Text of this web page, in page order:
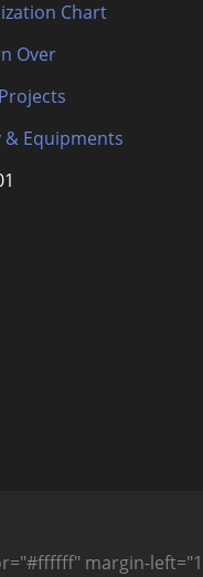
Chart
Over
& Equipments
margin-